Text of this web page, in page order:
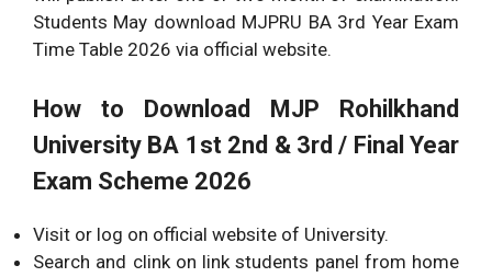
Students May download MJPRU BA 3rd Year Exam
Time Table 2026 via official website.
How to Download
MJP Rohilkhand
University BA 1st 2nd & 3rd / Final Year
Exam Scheme 2026
Visit or log on official website of University.
Search and clink on link students panel from home